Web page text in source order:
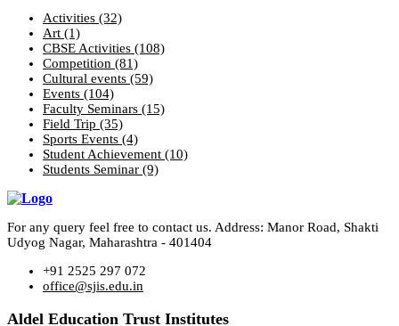
Activities (32)
Art (1)
CBSE Activities (108)
Competition (81)
Cultural events (59)
Events (104)
Faculty Seminars (15)
Field Trip (35)
Sports Events (4)
Student Achievement (10)
Students Seminar (9)
For any query feel free to contact us. Address: Manor Road, Shakti
Udyog Nagar, Maharashtra - 401404
+91 2525 297 072
office@sjis.edu.in
Aldel Education Trust Institutes